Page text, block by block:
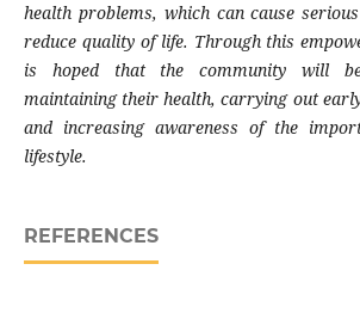
health problems, which can cause
reduce quality of life. Through this
is hoped that the community will
maintaining their health, carrying out
and increasing awareness of the
lifestyle.
REFERENCES